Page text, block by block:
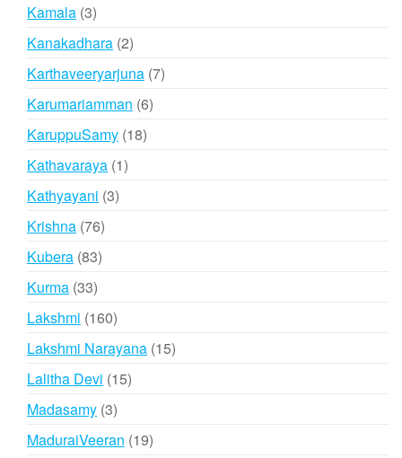
Kamala 33
products
Kanakadhara 22
products
Karthaveeryarjuna 77
Karumariamman 66
KaruppuSamy 1818
Kathavaraya 11
Kathyayani 33
Krishna 7676
products
Kubera 8383
Kurma 3333
products
Lakshmi 160160
products
Lakshmi Narayana 1515
Lalitha Devi 1515
Madasamy 33
products
MaduraiVeeran 1919